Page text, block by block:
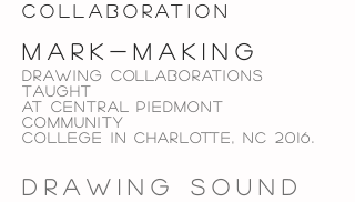
collaboration
mark-making
Drawing collaborations
taught
at central piedmont
community
college incharlotte, NC 2016.
drawing sound